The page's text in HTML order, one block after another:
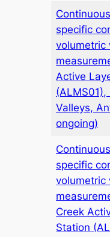
specific
volumetric
Active
Valleys,
ongoing)
specific
volumetric
Creek
Station